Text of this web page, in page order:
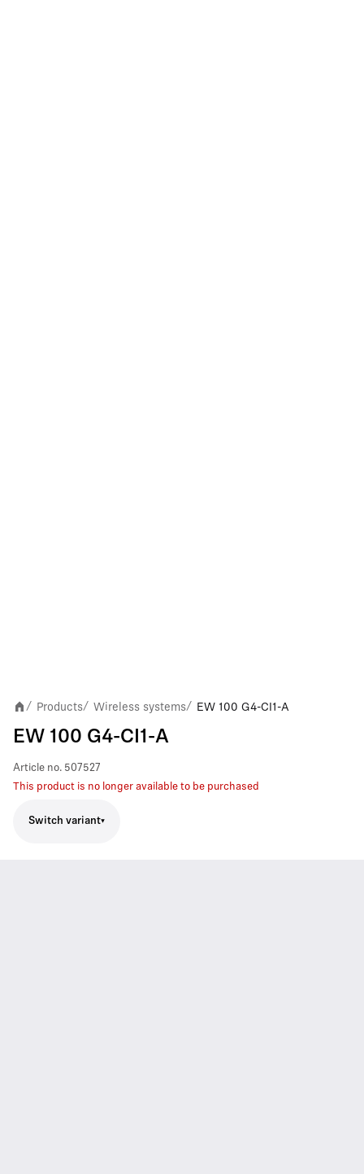
/ Products/ Wireless systems/ EW 100 G4-CI1-A
EW 100 G4-CI1-A
Article no. 507527
This product is no longer available to be purchased
Switch variant